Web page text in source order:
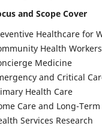
and Scope Cover
Healthcare for
Health Workers
Medicine
and Critical
Health Care
Care and Long-Term
Services Research